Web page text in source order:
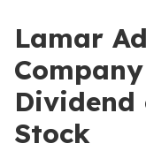
Lamar
Dividend
Stock